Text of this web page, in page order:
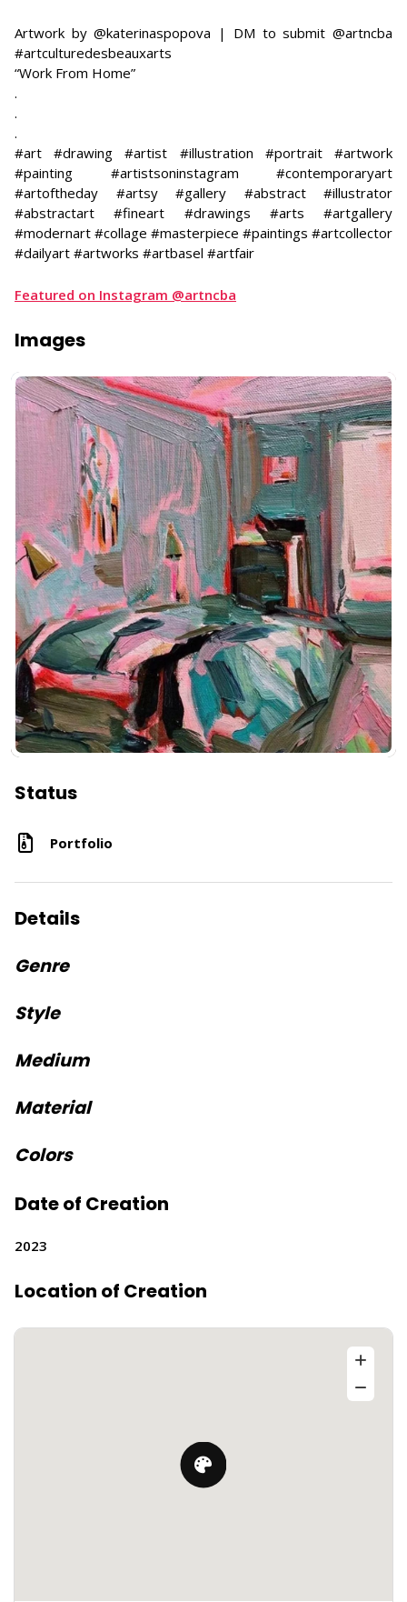
​Artwork by @katerinaspopova | DM to submit @artncba
#artculturedesbeauxarts
​“Work From Home”
​.
.
.
#art #drawing #artist #illustration #portrait #artwork
#painting #artistsoninstagram #contemporaryart
#artoftheday #artsy #gallery #abstract #illustrator
#abstractart #fineart #drawings #arts #artgallery
#modernart #collage #masterpiece #paintings #artcollector
#dailyart #artworks #artbasel #artfair
Featured on Instagram @artncba
Images
Status
Portfolio
Details
Genre
Style
Medium
Material
Colors
Date of Creation
2023
Location of Creation